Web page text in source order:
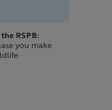
RSPB:
you make